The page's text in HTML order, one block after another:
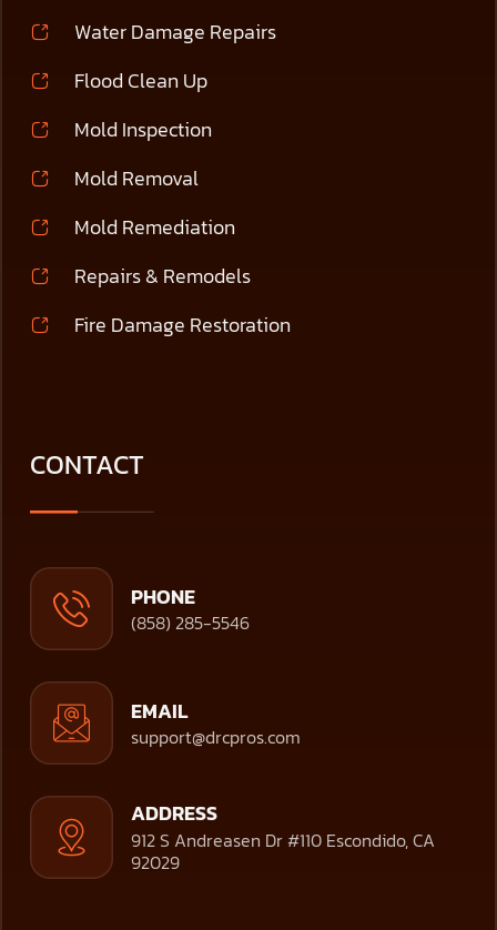
Water Damage Repairs
Flood Clean Up
Mold Inspection
Mold Removal
Mold Remediation
Repairs & Remodels
Fire Damage Restoration
CONTACT
PHONE
(858) 285-5546
EMAIL
support@drcpros.com
ADDRESS
912 S Andreasen Dr #110 Escondido, CA
92029